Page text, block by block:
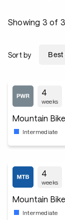
Showing 3 of
Sort by
4
weeks
Mountain
Intermediate
4
weeks
Mountain
Intermediate